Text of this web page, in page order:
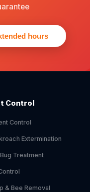
hours
Control
Control
Extermination
Treatment
& Bee Removal